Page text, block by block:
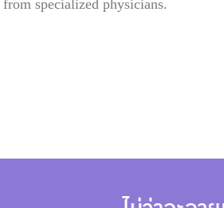
specialized physicians.